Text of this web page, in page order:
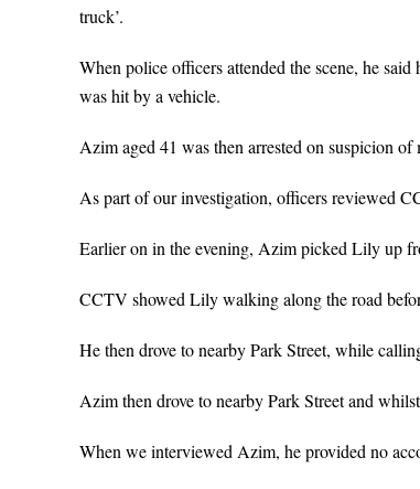
truck’.
When police officers attended the scene, he
was hit by a vehicle.
Azim aged 41 was then arrested on suspicion of
As part of our investigation, officers reviewed
Earlier on in the evening, Azim picked Lily up
CCTV showed Lily walking along the road
He then drove to nearby Park Street, while
Azim then drove to nearby Park Street and
When we interviewed Azim, he provided no